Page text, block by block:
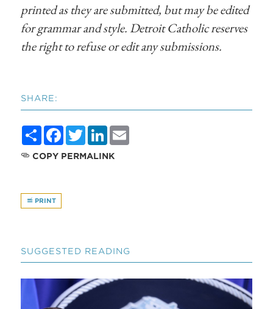
printed as they are submitted, but may be edited
for grammar and style. Detroit Catholic reserves
the right to refuse or edit any submissions.
SHARE:
ShareFacebook
TwitterLinkedIn
COPY PERMALINK
PRINT
SUGGESTED READING